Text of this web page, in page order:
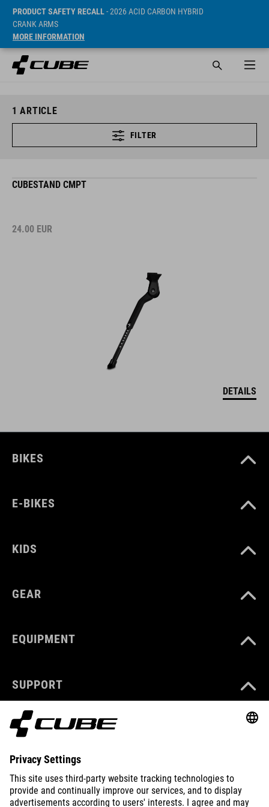
PRODUCT SAFETY RECALL- 2026 ACID CARBON HYBRID
CRANK ARMS
MORE INFORMATION
1 ARTICLE
FILTER
CUBESTAND CMPT
24.00 EUR
DETAILS
BIKES
E-BIKES
KIDS
GEAR
EQUIPMENT
SUPPORT
ABOUT US
EXPLORE